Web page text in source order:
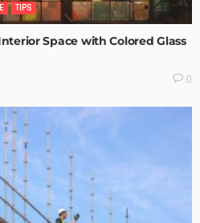
TIPS
Space with Colored Glass
0